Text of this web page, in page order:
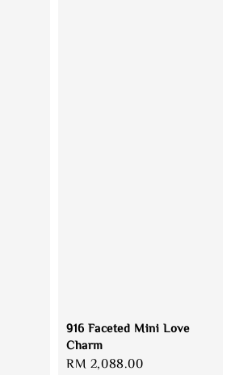
916 Faceted Mini Love
Charm
Sale
RM 2,088.00